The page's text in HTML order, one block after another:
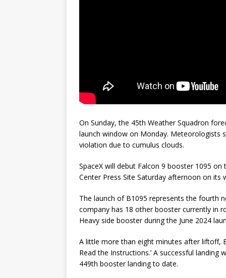
On Sunday, the 45th Weather Squadron
launch window on Monday. Meteorologists
violation due to cumulus clouds.
SpaceX will debut Falcon 9 booster 1095
Center Press Site Saturday afternoon on its
The launch of B1095 represents the fourth
company has 18 other booster currently in
Heavy side booster during the June 2024
A little more than eight minutes after liftoff,
Read the Instructions.’ A successful
449th booster landing to date.